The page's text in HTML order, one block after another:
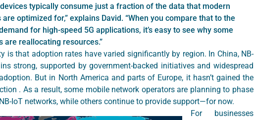
devices typically consume just a fraction of the data that modern
optimized for,” explains David. “When you compare that to the
for high-speed 5G applications, it’s easy to see why some
are reallocating resources.”
is that adoption rates have varied significantly by region. In China, NB-
strong, supported by government-backed initiatives and widespread
But in North America and parts of Europe, it hasn’t gained the
. As a result, some mobile network operators are planning to phase
IoT networks, while others continue to provide support—for now.
For businesses